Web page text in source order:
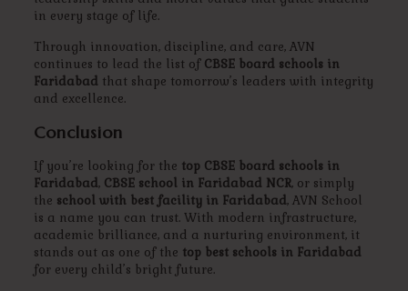
in every stage of life.
Through innovation, discipline, and care, AVN
continues to lead the list of CBSE board schools in
Faridabad that shape tomorrow’s leaders with integrity
and excellence.
Conclusion
If you’re looking for the top CBSE board schools in
Faridabad, CBSE school in Faridabad NCR, or simply
the school with best facility in Faridabad, AVN School
is a name you can trust. With modern infrastructure,
academic brilliance, and a nurturing environment, it
stands out as one of the top best schools in Faridabad
for every child’s bright future.